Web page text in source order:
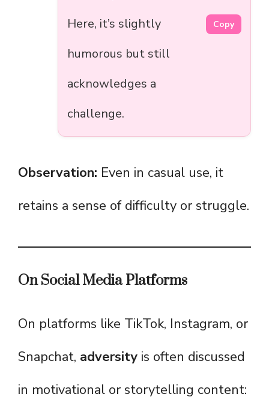
Here, it’s slightly
humorous but still
acknowledges a
challenge.
Copy
Observation: Even in casual use, it
retains a sense of difficulty or struggle.
On Social Media Platforms
On platforms like TikTok, Instagram, or
Snapchat, adversity is often discussed
in motivational or storytelling content: